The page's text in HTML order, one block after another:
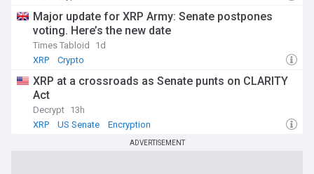
Major update for XRP Army: Senate postpones
voting. Here’s the new date
Times Tabloid
1d
XRP
Crypto
XRP at a crossroads as Senate punts on CLARITY
Act
Decrypt 13h
XRP
US Senate Encryption
ADVERTISEMENT